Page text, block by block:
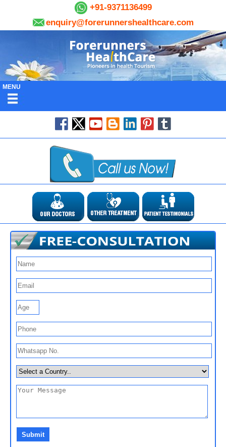
+91-9371136499
enquiry@forerunnershealthcare.com
MENU